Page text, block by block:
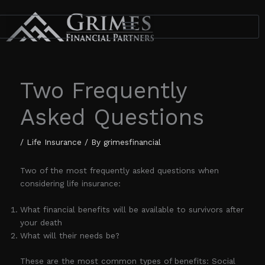
content
Two Frequently
Asked Questions
/ Life Insurance / By grimesfinancial
Two of the most frequently asked questions when
considering life insurance:
What financial benefits will be available to survivors after
your death
What will their needs be?
These are the most common types of benefits: Social